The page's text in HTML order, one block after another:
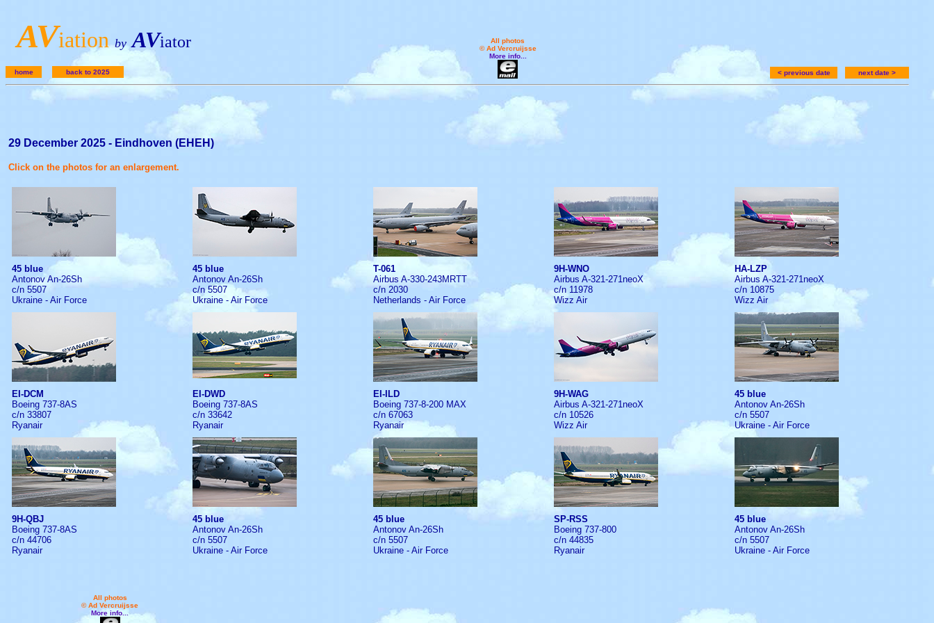
AViation by AViator
home back to 2025
All photos
© Ad Vercruijsse
More info...
< previous date next date >
29 December 2025 - Eindhoven (EHEH)
Click on the photos for an enlargement.
45 blue
Antonov An-26Sh
c/n 5507
Ukraine - Air Force
45 blue
Antonov An-26Sh
c/n 5507
Ukraine - Air Force
T-061
Airbus A-330-243MRTT
c/n 2030
Netherlands - Air Force
9H-WNO
Airbus A-321-271neoX
c/n 11978
Wizz Air
HA-LZP
Airbus A-321-271neoX
c/n 10875
Wizz Air
EI-DCM
Boeing 737-8AS
c/n 33807
Ryanair
EI-DWD
Boeing 737-8AS
c/n 33642
Ryanair
EI-ILD
Boeing 737-8-200 MAX
c/n 67063
Ryanair
9H-WAG
Airbus A-321-271neoX
c/n 10526
Wizz Air
45 blue
Antonov An-26Sh
c/n 5507
Ukraine - Air Force
9H-QBJ
Boeing 737-8AS
c/n 44706
Ryanair
45 blue
Antonov An-26Sh
c/n 5507
Ukraine - Air Force
45 blue
Antonov An-26Sh
c/n 5507
Ukraine - Air Force
SP-RSS
Boeing 737-800
c/n 44835
Ryanair
45 blue
Antonov An-26Sh
c/n 5507
Ukraine - Air Force
All photos
© Ad Vercruijsse
More info...